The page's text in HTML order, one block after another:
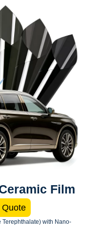
Film
Quote
Terephthalate) with Nano-